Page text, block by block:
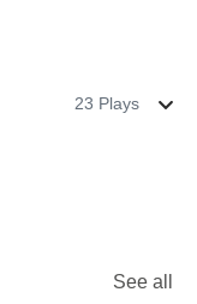
23 Plays
See all